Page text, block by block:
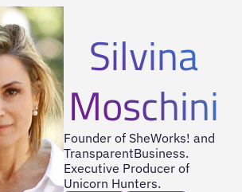
Silvina
Moschini
Founder of SheWorks! and
TransparentBusiness.
Executive Producer of
Unicorn Hunters.